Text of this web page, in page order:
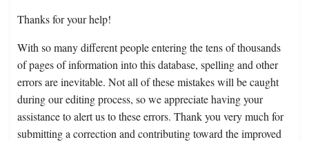
Thanks for your help!
With so many different people entering the tens of thousands
of pages of information into this database, spelling and other
errors are inevitable. Not all of these mistakes will be caught
during our editing process, so we appreciate having your
assistance to alert us to these errors. Thank you very much for
submitting a correction and contributing toward the improved